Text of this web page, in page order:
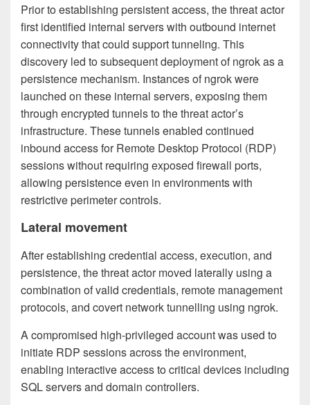
Prior to establishing persistent access, the threat actor
first identified internal servers with outbound internet
connectivity that could support tunneling. This
discovery led to subsequent deployment of ngrok as a
persistence mechanism. Instances of ngrok were
launched on these internal servers, exposing them
through encrypted tunnels to the threat actor’s
infrastructure. These tunnels enabled continued
inbound access for Remote Desktop Protocol (RDP)
sessions without requiring exposed firewall ports,
allowing persistence even in environments with
restrictive perimeter controls.
Lateral movement
After establishing credential access, execution, and
persistence, the threat actor moved laterally using a
combination of valid credentials, remote management
protocols, and covert network tunnelling using ngrok.
A compromised high-privileged account was used to
initiate RDP sessions across the environment,
enabling interactive access to critical devices including
SQL servers and domain controllers.